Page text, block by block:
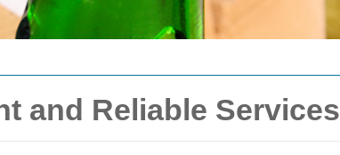
and Reliable Services